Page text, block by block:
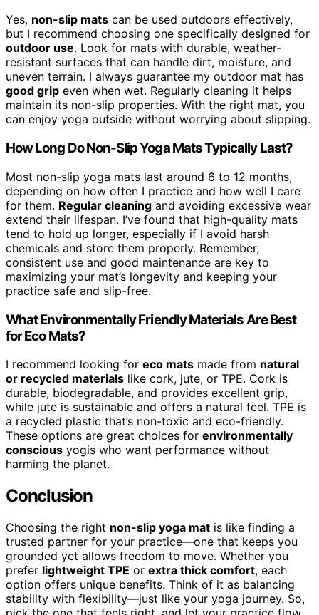
Yes, non-slip mats can be used outdoors effectively,
but I recommend choosing one specifically designed for
outdoor use. Look for mats with durable, weather-
resistant surfaces that can handle dirt, moisture, and
uneven terrain. I always guarantee my outdoor mat has
good grip even when wet. Regularly cleaning it helps
maintain its non-slip properties. With the right mat, you
can enjoy yoga outside without worrying about slipping.
How Long Do Non-Slip Yoga Mats Typically Last?
Most non-slip yoga mats last around 6 to 12 months,
depending on how often I practice and how well I care
for them. Regular cleaning and avoiding excessive wear
extend their lifespan. I’ve found that high-quality mats
tend to hold up longer, especially if I avoid harsh
chemicals and store them properly. Remember,
consistent use and good maintenance are key to
maximizing your mat’s longevity and keeping your
practice safe and slip-free.
What Environmentally Friendly Materials Are Best
for Eco Mats?
I recommend looking for eco mats made from natural
or recycled materials like cork, jute, or TPE. Cork is
durable, biodegradable, and provides excellent grip,
while jute is sustainable and offers a natural feel. TPE is
a recycled plastic that’s non-toxic and eco-friendly.
These options are great choices for environmentally
conscious yogis who want performance without
harming the planet.
Conclusion
Choosing the right non-slip yoga mat is like finding a
trusted partner for your practice—one that keeps you
grounded yet allows freedom to move. Whether you
prefer lightweight TPE or extra thick comfort, each
option offers unique benefits. Think of it as balancing
stability with flexibility—just like your yoga journey. So,